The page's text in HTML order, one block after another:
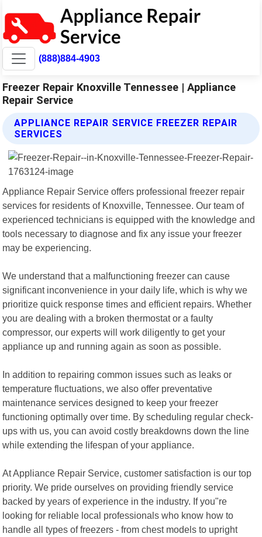
(888)884-4903
Freezer Repair Knoxville Tennessee | Appliance
Repair Service
APPLIANCE REPAIR SERVICE FREEZER REPAIR
SERVICES
Appliance Repair Service offers professional freezer repair
services for residents of Knoxville, Tennessee. Our team of
experienced technicians is equipped with the knowledge and
tools necessary to diagnose and fix any issue your freezer
may be experiencing.
We understand that a malfunctioning freezer can cause
significant inconvenience in your daily life, which is why we
prioritize quick response times and efficient repairs. Whether
you are dealing with a broken thermostat or a faulty
compressor, our experts will work diligently to get your
appliance up and running again as soon as possible.
In addition to repairing common issues such as leaks or
temperature fluctuations, we also offer preventative
maintenance services designed to keep your freezer
functioning optimally over time. By scheduling regular check-
ups with us, you can avoid costly breakdowns down the line
while extending the lifespan of your appliance.
At Appliance Repair Service, customer satisfaction is our top
priority. We pride ourselves on providing friendly service
backed by years of experience in the industry. If you"re
looking for reliable local professionals who know how to
handle all types of freezers - from chest models to upright